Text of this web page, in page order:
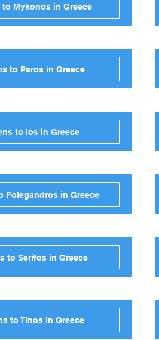
Mykonos in Greece
to Paros in Greece
to Ios in Greece
Folegandros in Greece
to Serifos in Greece
to Tinos in Greece